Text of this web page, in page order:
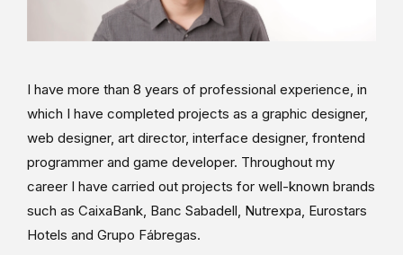
I have more than 8 years of professional experience, in
which I have completed projects as a graphic designer,
web designer, art director, interface designer, frontend
programmer and game developer. Throughout my
career I have carried out projects for well-known brands
such as CaixaBank, Banc Sabadell, Nutrexpa, Eurostars
Hotels and Grupo Fábregas.